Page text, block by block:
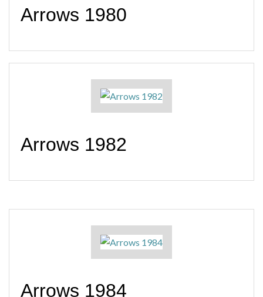
Arrows 1980
Arrows 1982
Arrows 1984